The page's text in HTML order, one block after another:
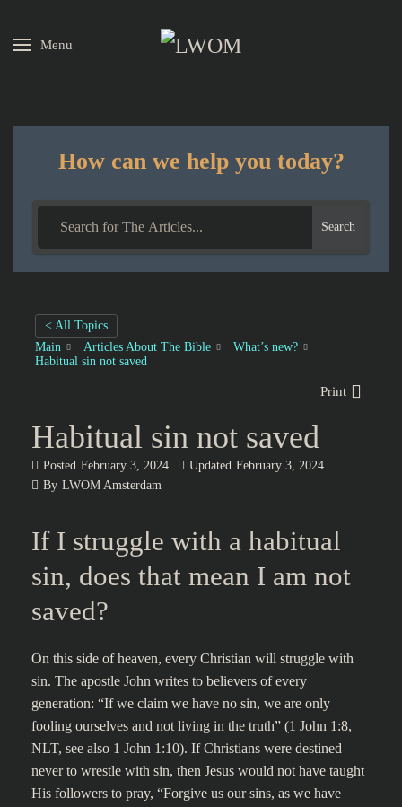
Skip to main content
Menu
How can we help you today?
Search
< All Topics
Main
Articles About The Bible
What’s new?
Habitual sin not saved
Print
Habitual sin not saved
Posted February 3, 2024 Updated February 3, 2024
By LWOM Amsterdam
If I struggle with a habitual
sin, does that mean I am not
saved?
On this side of heaven, every Christian will struggle with
sin. The apostle John writes to believers of every
generation: “If we claim we have no sin, we are only
fooling ourselves and not living in the truth” (1 John 1:8,
NLT, see also 1 John 1:10). If Christians were destined
never to wrestle with sin, then Jesus would not have taught
His followers to pray, “Forgive us our sins, as we have